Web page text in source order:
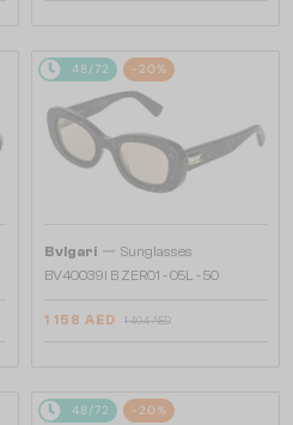
48/72 -20%
Bvlgari — Sunglasses
BV40039I B ZERO1 - 05L - 50
1 158 AED 1 404 AED
48/72 -20%